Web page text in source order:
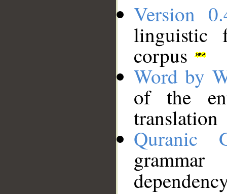
Version
linguistic
corpus
Word by
of the
translation
Quranic